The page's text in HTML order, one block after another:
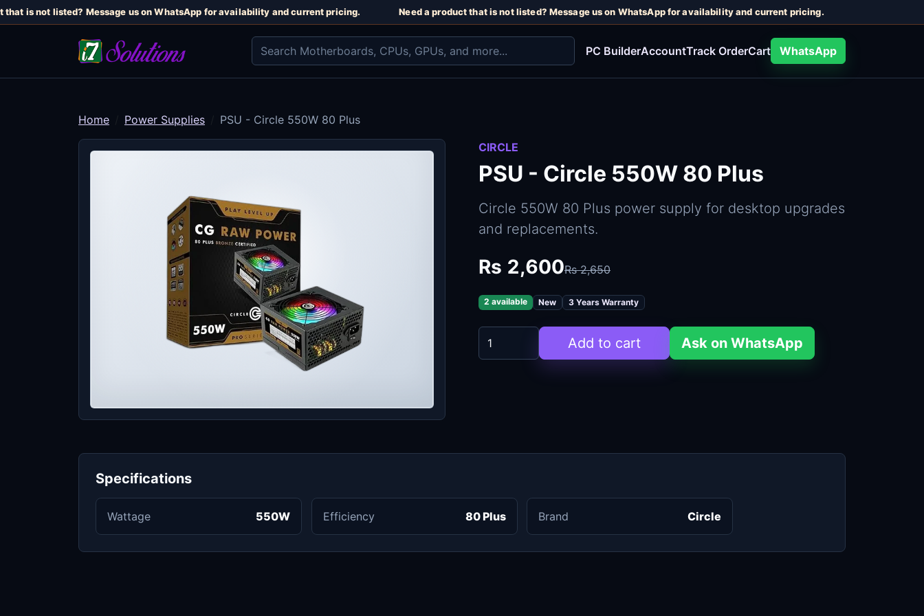
is not listed? Message us on WhatsApp for availability and current pricing. Need a product that is not listed? Message us on WhatsApp for availability and current pricing.
PC BuilderAccountTrack OrderCart WhatsApp
Home Power Supplies
PSU - Circle 550W 80 Plus
CIRCLE
PSU - Circle 550W 80 Plus
Circle 550W 80 Plus power supply for desktop upgrades
and replacements.
Rs 2,600Rs 2,650
2 available New 3 Years Warranty
Add to cart Ask on WhatsApp
Specifications
Wattage 550W Efficiency 80 Plus Brand Circle